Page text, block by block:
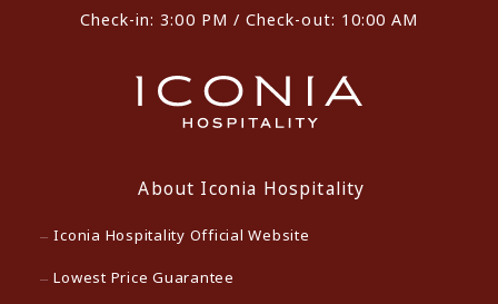
Check-in: 3:00 PM / Check-out: 10:00 AM
About Iconia Hospitality
Iconia Hospitality Official Website
Lowest Price Guarantee